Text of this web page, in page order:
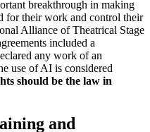
breakthrough in making
for their work and control their
Alliance of Theatrical Stage
included a
any work of an
use of AI is considered
should be the law in
and